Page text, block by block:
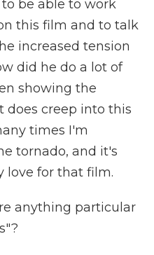
be able to work
this film and to talk
increased tension
did he do a lot of
showing the
does creep into this
times I'm
tornado, and it's
love for that film.
anything particular